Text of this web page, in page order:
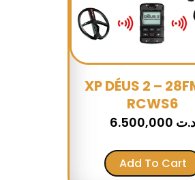
XP DÉUS 2 –
RCWS6
د.ت
Add To Cart